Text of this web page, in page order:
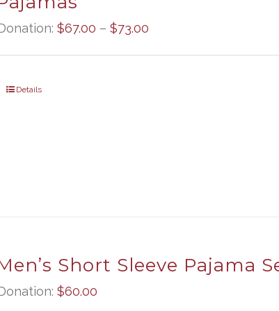
$67.00 – $73.00Price
range:
Details
Short Sleeve Pajama
$60.00